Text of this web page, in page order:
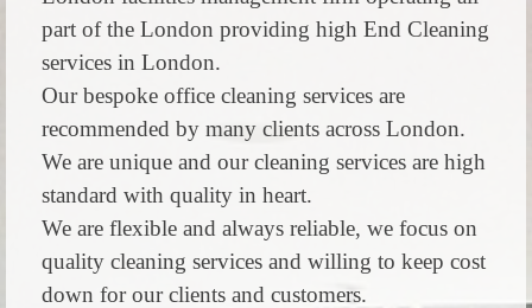
part of the London providing high End Cleaning
services in London.
Our bespoke office cleaning services are
recommended by many clients across London.
We are unique and our cleaning services are high
standard with quality in heart.
We are flexible and always reliable, we focus on
quality cleaning services and willing to keep cost
down for our clients and customers.